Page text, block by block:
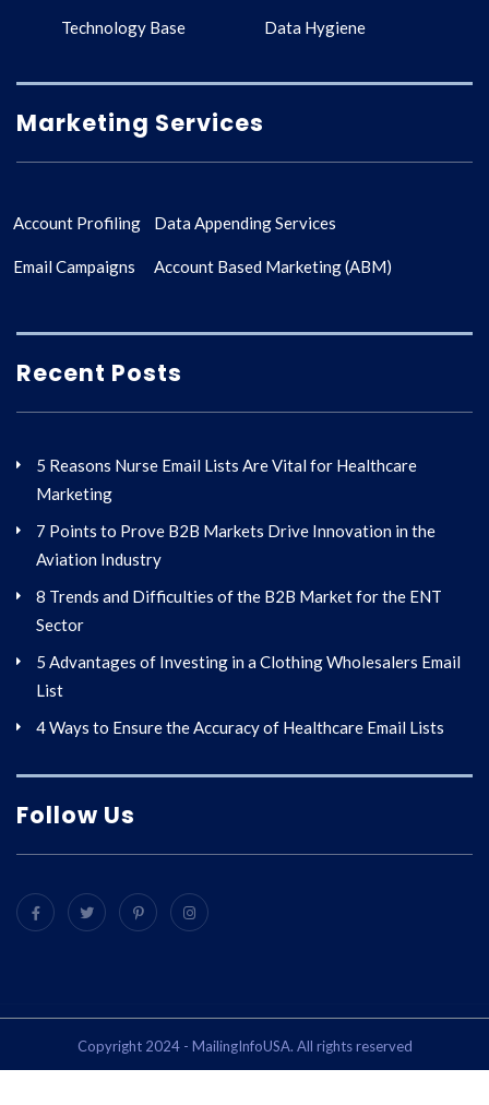
Technology Base Data Hygiene
Marketing Services
Account Profiling Data Appending Services
Email Campaigns Account Based Marketing (ABM)
Recent Posts
5 Reasons Nurse Email Lists Are Vital for Healthcare
Marketing
7 Points to Prove B2B Markets Drive Innovation in the
Aviation Industry
8 Trends and Difficulties of the B2B Market for the ENT
Sector
5 Advantages of Investing in a Clothing Wholesalers Email
List
4 Ways to Ensure the Accuracy of Healthcare Email Lists
Follow Us
Copyright 2024 - MailingInfoUSA. All rights reserved